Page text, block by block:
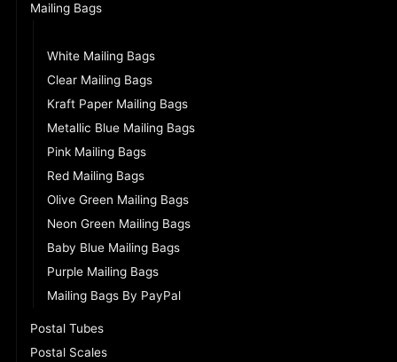
Mailing Bags
White Mailing Bags
Clear Mailing Bags
Kraft Paper Mailing Bags
Metallic Blue Mailing Bags
Pink Mailing Bags
Red Mailing Bags
Olive Green Mailing Bags
Neon Green Mailing Bags
Baby Blue Mailing Bags
Purple Mailing Bags
Mailing Bags By PayPal
Postal Tubes
Postal Scales